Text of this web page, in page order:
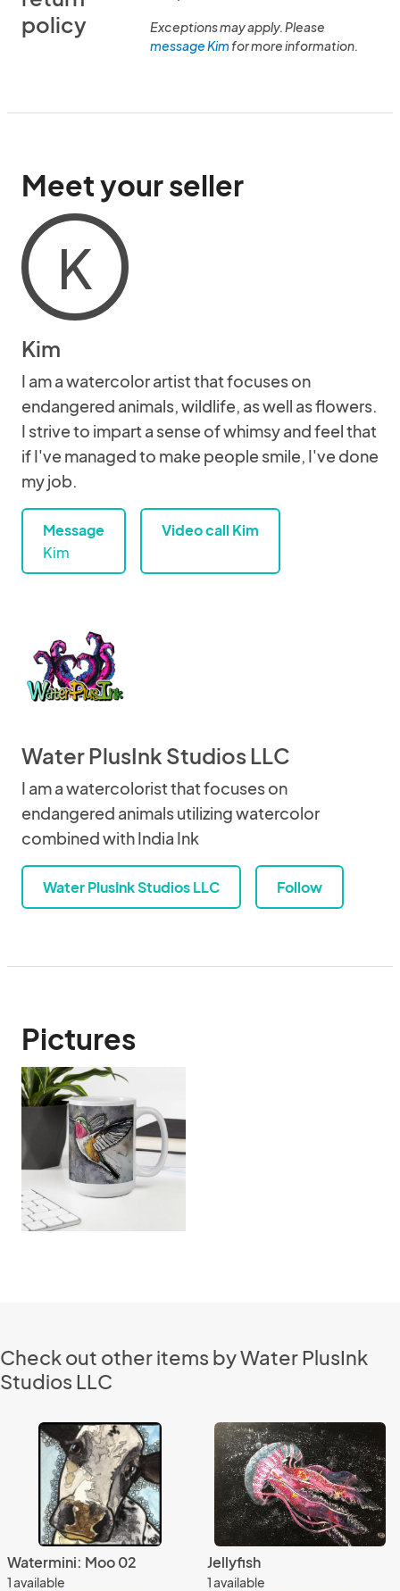
policy
Exceptions may apply. Please
message Kimfor more information.
Meet your seller
K
Kim
I am a watercolor artist that focuses on
endangered animals, wildlife, as well as flowers.
I strive to impart a sense of whimsy and feel that
if I've managed to make people smile, I've done
my job.
Message
Kim
Video call Kim
Water PlusInk Studios LLC
I am a watercolorist that focuses on
endangered animals utilizing watercolor
combined with India Ink
Water PlusInk Studios LLC Follow
Pictures
Check out other items by Water PlusInk
Studios LLC
Watermini: Moo 02
1 available
Jellyfish
1 available